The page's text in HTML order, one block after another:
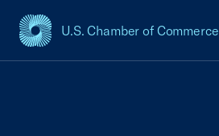
U.S. Chamber of Commerce
USCC Homepage